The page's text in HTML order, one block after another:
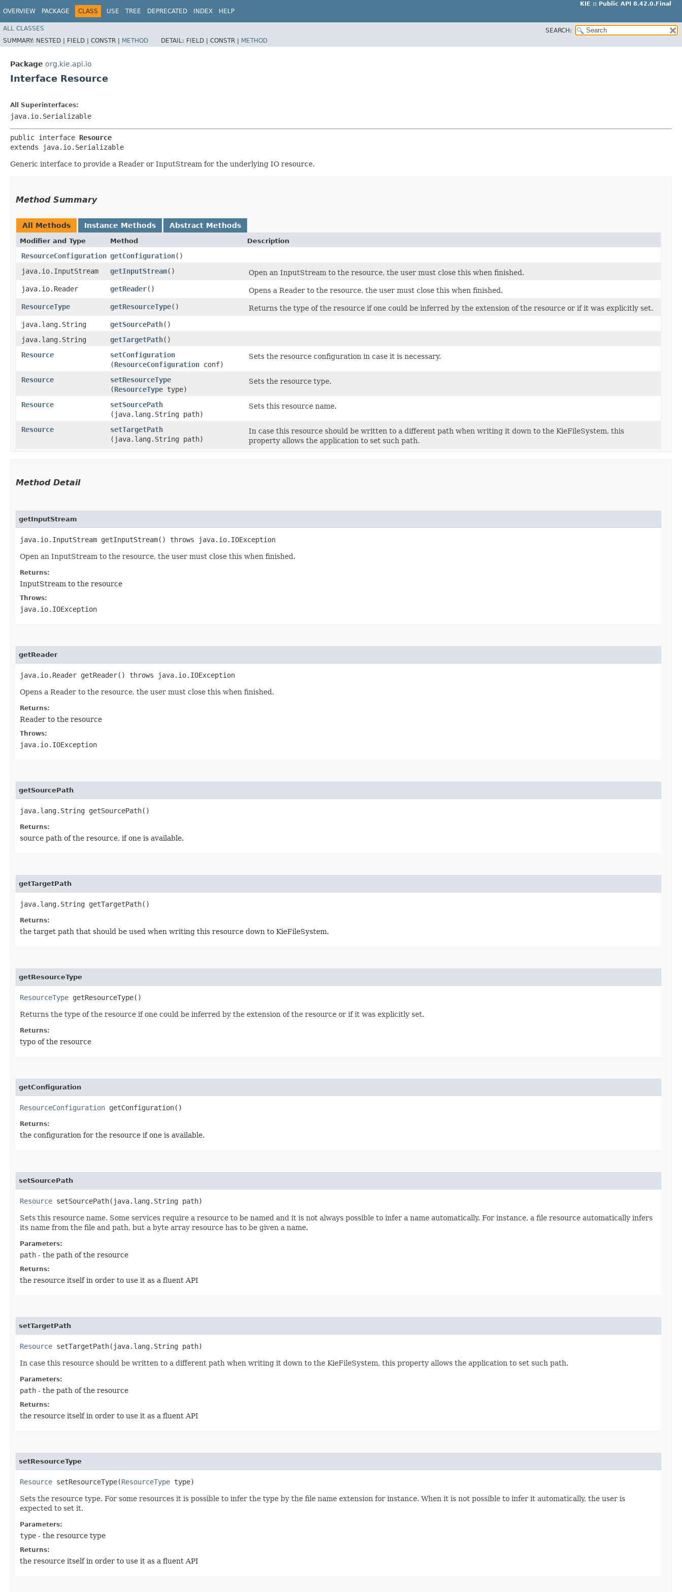
OVERVIEW PACKAGE CLASS USE TREE DEPRECATED INDEX HELP
KIE :: Public API 8.42.0.Final
ALL CLASSES
SEARCH:
SUMMARY: NESTED | FIELD | CONSTR | METHOD DETAIL: FIELD | CONSTR | METHOD
Package org.kie.api.io
Interface Resource
All Superinterfaces:
java.io.Serializable
public interface Resource
extends java.io.Serializable
Generic interface to provide a Reader or InputStream for the underlying IO resource.
Method Summary
All Methods Instance Methods Abstract Methods
Modifier and Type Method Description
ResourceConfiguration getConfiguration()
java.io.InputStream
getInputStream()
Open an InputStream to the resource, the user must close this when finished.
java.io.Reader
getReader()
Opens a Reader to the resource, the user must close this when finished.
ResourceType
getResourceType()
Returns the type of the resource if one could be inferred by the extension of the resource or if it was explicitly set.
java.lang.String
getSourcePath()
java.lang.String
getTargetPath()
Resource
setConfiguration
(ResourceConfiguration conf)
Sets the resource configuration in case it is necessary.
Resource setResourceType
(ResourceType type)
Sets the resource type.
Resource setSourcePath
(java.lang.String path)
Sets this resource name.
Resource setTargetPath
(java.lang.String path)
In case this resource should be written to a different path when writing it down to the KieFileSystem, this
property allows the application to set such path.
Method Detail
getInputStream
java.io.InputStream getInputStream() throws java.io.IOException
Open an InputStream to the resource, the user must close this when finished.
Returns:
InputStream to the resource
Throws:
java.io.IOException
getReader
java.io.Reader getReader() throws java.io.IOException
Opens a Reader to the resource, the user must close this when finished.
Returns:
Reader to the resource
Throws:
java.io.IOException
getSourcePath
java.lang.String getSourcePath()
Returns:
source path of the resource, if one is available.
getTargetPath
java.lang.String getTargetPath()
Returns:
the target path that should be used when writing this resource down to KieFileSystem.
getResourceType
ResourceType getResourceType()
Returns the type of the resource if one could be inferred by the extension of the resource or if it was explicitly set.
Returns:
typo of the resource
getConfiguration
ResourceConfiguration getConfiguration()
Returns:
the configuration for the resource if one is available.
setSourcePath
Resource setSourcePath​(java.lang.String path)
Sets this resource name. Some services require a resource to be named and it is not always possible to infer a name automatically. For instance, a file resource automatically infers
its name from the file and path, but a byte array resource has to be given a name.
Parameters:
path - the path of the resource
Returns:
the resource itself in order to use it as a fluent API
setTargetPath
Resource setTargetPath​(java.lang.String path)
In case this resource should be written to a different path when writing it down to the KieFileSystem, this property allows the application to set such path.
Parameters:
path - the path of the resource
Returns:
the resource itself in order to use it as a fluent API
setResourceType
Resource setResourceType​(ResourceType type)
Sets the resource type. For some resources it is possible to infer the type by the file name extension for instance. When it is not possible to infer it automatically, the user is
expected to set it.
Parameters:
type - the resource type
Returns:
the resource itself in order to use it as a fluent API